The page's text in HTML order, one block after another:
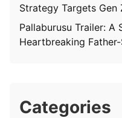
Strategy Targets Gen
Pallaburusu Trailer: A
Heartbreaking
Categories